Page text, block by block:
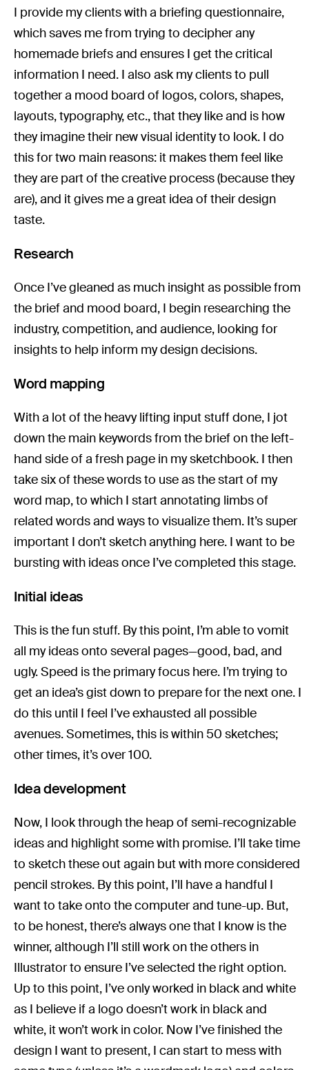
I provide my clients with a briefing questionnaire,
which saves me from trying to decipher any
homemade briefs and ensures I get the critical
information I need. I also ask my clients to pull
together a mood board of logos, colors, shapes,
layouts, typography, etc., that they like and is how
they imagine their new visual identity to look. I do
this for two main reasons: it makes them feel like
they are part of the creative process (because they
are), and it gives me a great idea of their design
taste.
Research
Once I’ve gleaned as much insight as possible from
the brief and mood board, I begin researching the
industry, competition, and audience, looking for
insights to help inform my design decisions.
Word mapping
With a lot of the heavy lifting input stuff done, I jot
down the main keywords from the brief on the left-
hand side of a fresh page in my sketchbook. I then
take six of these words to use as the start of my
word map, to which I start annotating limbs of
related words and ways to visualize them. It’s super
important I don’t sketch anything here. I want to be
bursting with ideas once I’ve completed this stage.
Initial ideas
This is the fun stuff. By this point, I’m able to vomit
all my ideas onto several pages—good, bad, and
ugly. Speed is the primary focus here. I’m trying to
get an idea’s gist down to prepare for the next one. I
do this until I feel I’ve exhausted all possible
avenues. Sometimes, this is within 50 sketches;
other times, it’s over 100.
Idea development
Now, I look through the heap of semi-recognizable
ideas and highlight some with promise. I’ll take time
to sketch these out again but with more considered
pencil strokes. By this point, I’ll have a handful I
want to take onto the computer and tune-up. But,
to be honest, there’s always one that I know is the
winner, although I’ll still work on the others in
Illustrator to ensure I’ve selected the right option.
Up to this point, I’ve only worked in black and white
as I believe if a logo doesn’t work in black and
white, it won’t work in color. Now I’ve finished the
design I want to present, I can start to mess with